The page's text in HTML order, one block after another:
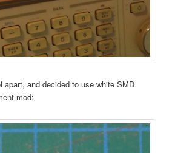
apart, and decided to use white SMD
mod: